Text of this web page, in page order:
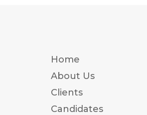
Home
About Us
Clients
Candidates